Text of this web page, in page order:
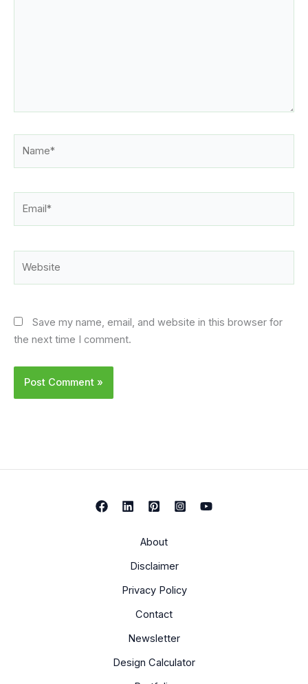
Save my name, email, and website in this browser for
the next time I comment.
About
Disclaimer
Privacy Policy
Contact
Newsletter
Design Calculator